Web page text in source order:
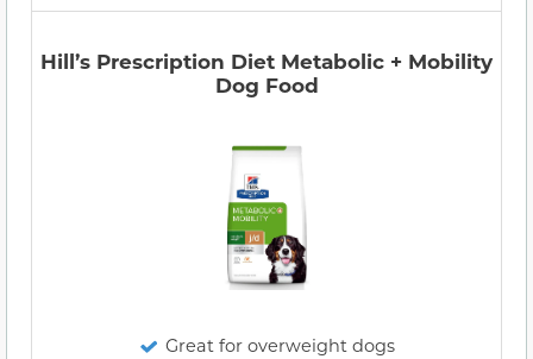
Hill’s Prescription Diet Metabolic + Mobility
Dog Food
Great for overweight dogs